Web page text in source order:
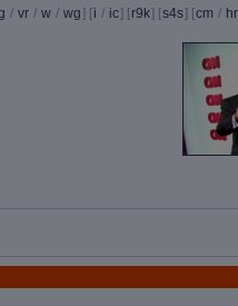
/ vr / w / wg] [i / ic] [r9k] [s4s] [cm /